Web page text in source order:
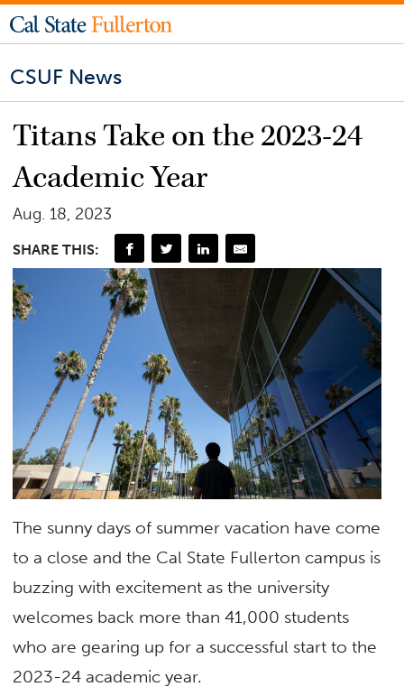
CSUF News
Titans Take on the 2023-24
Academic Year
Aug. 18, 2023
SHARE THIS:
The sunny days of summer vacation have come
to a close and the Cal State Fullerton campus is
buzzing with excitement as the university
welcomes back more than 41,000 students
who are gearing up for a successful start to the
2023-24 academic year.